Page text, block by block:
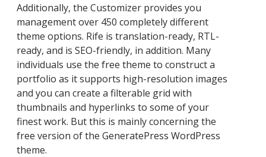
Additionally, the Customizer provides you
management over 450 completely different
theme options. Rife is translation-ready, RTL-
ready, and is SEO-friendly, in addition. Many
individuals use the free theme to construct a
portfolio as it supports high-resolution images
and you can create a filterable grid with
thumbnails and hyperlinks to some of your
finest work. But this is mainly concerning the
free version of the GeneratePress WordPress
theme.